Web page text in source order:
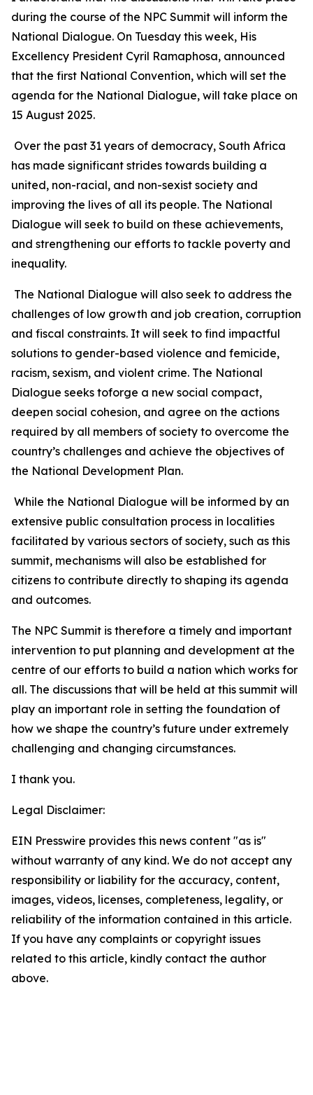
during the course of the NPC Summit will inform the
National Dialogue. On Tuesday this week, His
Excellency President Cyril Ramaphosa, announced
that the first National Convention, which will set the
agenda for the National Dialogue, will take place on
15 August 2025.
Over the past 31 years of democracy, South Africa
has made significant strides towards building a
united, non-racial, and non-sexist society and
improving the lives of all its people. The National
Dialogue will seek to build on these achievements,
and strengthening our efforts to tackle poverty and
inequality.
The National Dialogue will also seek to address the
challenges of low growth and job creation, corruption
and fiscal constraints. It will seek to find impactful
solutions to gender-based violence and femicide,
racism, sexism, and violent crime. The National
Dialogue seeks toforge a new social compact,
deepen social cohesion, and agree on the actions
required by all members of society to overcome the
country’s challenges and achieve the objectives of
the National Development Plan.
While the National Dialogue will be informed by an
extensive public consultation process in localities
facilitated by various sectors of society, such as this
summit, mechanisms will also be established for
citizens to contribute directly to shaping its agenda
and outcomes.
The NPC Summit is therefore a timely and important
intervention to put planning and development at the
centre of our efforts to build a nation which works for
all. The discussions that will be held at this summit will
play an important role in setting the foundation of
how we shape the country’s future under extremely
challenging and changing circumstances.
I thank you.
Legal Disclaimer:
EIN Presswire provides this news content "as is"
without warranty of any kind. We do not accept any
responsibility or liability for the accuracy, content,
images, videos, licenses, completeness, legality, or
reliability of the information contained in this article.
If you have any complaints or copyright issues
related to this article, kindly contact the author
above.